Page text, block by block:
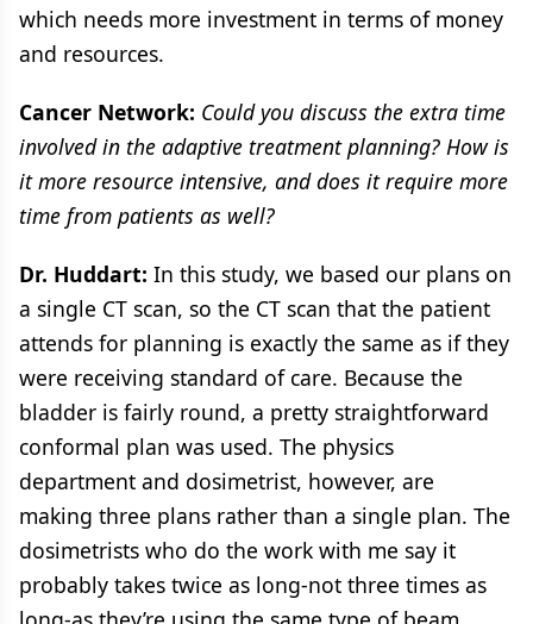
which needs more investment in terms of money
and resources.
Cancer Network: Could you discuss the extra time
involved in the adaptive treatment planning? How is
it more resource intensive, and does it require more
time from patients as well?
Dr. Huddart: In this study, we based our plans on
a single CT scan, so the CT scan that the patient
attends for planning is exactly the same as if they
were receiving standard of care. Because the
bladder is fairly round, a pretty straightforward
conformal plan was used. The physics
department and dosimetrist, however, are
making three plans rather than a single plan. The
dosimetrists who do the work with me say it
probably takes twice as long-not three times as